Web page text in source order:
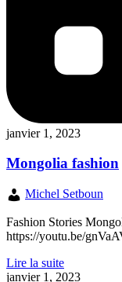
janvier 1, 2023
Mongolia fashion
Michel Setboun
Fashion Stories
https://youtu.be/
Lire la suite
janvier 1, 2023